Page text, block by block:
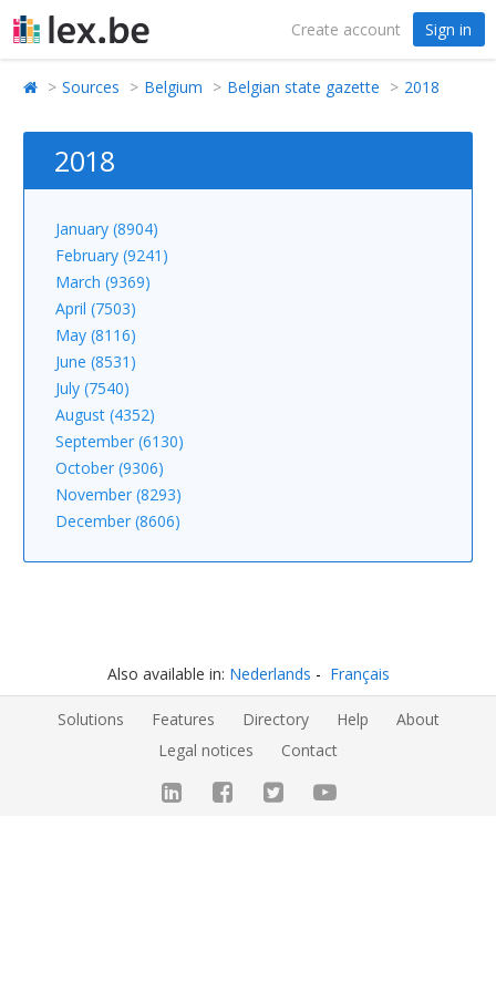
Create account Sign in
Sources Belgium Belgian state gazette 2018
2018
January (8904)
February (9241)
March (9369)
April (7503)
May (8116)
June (8531)
July (7540)
August (4352)
September (6130)
October (9306)
November (8293)
December (8606)
Also available in: Nederlands Français
Solutions Features Directory Help
About
Legal notices
Contact